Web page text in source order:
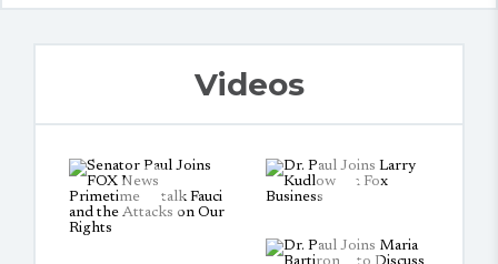
Videos